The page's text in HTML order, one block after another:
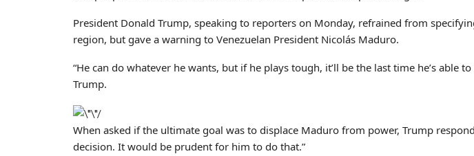
President Donald Trump, speaking to reporters on Monday, refrained from
region, but gave a warning to Venezuelan President Nicolás Maduro.
“He can do whatever he wants, but if he plays tough, it’ll be the last time he’s able
Trump.
When asked if the ultimate goal was to displace Maduro from power, Trump
decision. It would be prudent for him to do that.”